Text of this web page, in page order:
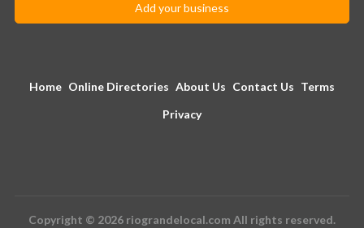
Add your business
Home Online Directories About Us Contact Us Terms
Privacy
Copyright © 2026 riograndelocal.com All rights reserved.